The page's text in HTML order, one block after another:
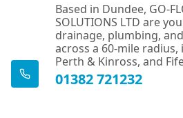
Based in Dundee, GO-
SOLUTIONS LTD are
drainage, plumbing,
across a 60-mile
Perth & Kinross, and
01382 721232